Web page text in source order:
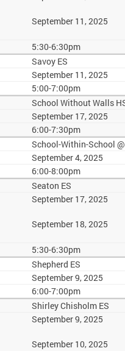
September 11, 2025
5:30-6:30pm
Savoy ES
September 11, 2025
5:00-7:00pm
School Without Walls
September 17, 2025
6:00-7:30pm
School-Within-School
September 4, 2025
6:00-8:00pm
Seaton ES
September 17, 2025
September 18, 2025
5:30-6:30pm
Shepherd ES
September 9, 2025
6:00-7:00pm
Shirley Chisholm ES
September 9, 2025
September 10, 2025